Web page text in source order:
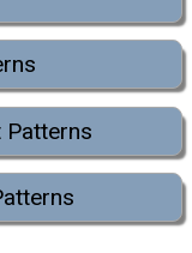
Patterns